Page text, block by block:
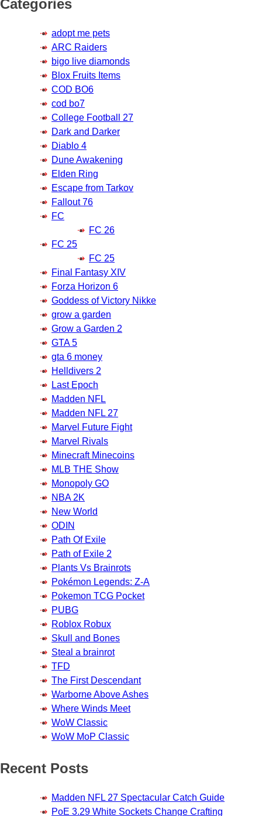
Categories
adopt me pets
ARC Raiders
bigo live diamonds
Blox Fruits Items
COD BO6
cod bo7
College Football 27
Dark and Darker
Diablo 4
Dune Awakening
Elden Ring
Escape from Tarkov
Fallout 76
FC
FC 26
FC 25
FC 25
Final Fantasy XIV
Forza Horizon 6
Goddess of Victory Nikke
grow a garden
Grow a Garden 2
GTA 5
gta 6 money
Helldivers 2
Last Epoch
Madden NFL
Madden NFL 27
Marvel Future Fight
Marvel Rivals
Minecraft Minecoins
MLB THE Show
Monopoly GO
NBA 2K
New World
ODIN
Path Of Exile
Path of Exile 2
Plants Vs Brainrots
Pokémon Legends: Z-A
Pokemon TCG Pocket
PUBG
Roblox Robux
Skull and Bones
Steal a brainrot
TFD
The First Descendant
Warborne Above Ashes
Where Winds Meet
WoW Classic
WoW MoP Classic
Recent Posts
Madden NFL 27 Spectacular Catch Guide
PoE 3.29 White Sockets Change Crafting